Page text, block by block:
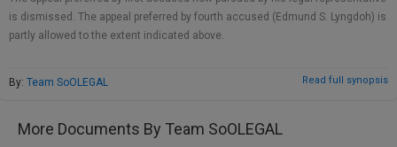
is dismissed. The appeal preferred by fourth accused (Edmund S. Lyngdoh) is
partly allowed to the extent indicated above.
Read full synopsis
By: Team SoOLEGAL
More Documents By Team SoOLEGAL
:)
won’t
Call
at
98109
29455
Mail